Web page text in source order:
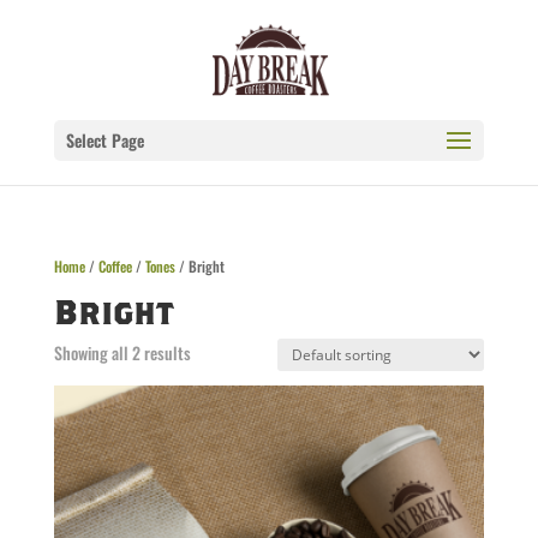
Select Page
Home/ Coffee/ Tones/ Bright
Bright
Showing all 2 results